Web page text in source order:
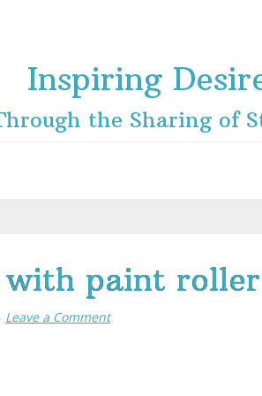
Inspiring
the Sharing of
paint roller
Leave a Comment